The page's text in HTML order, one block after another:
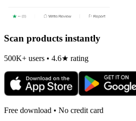
Scan products instantly
500K+ users • 4.6★ rating
Free download • No credit card